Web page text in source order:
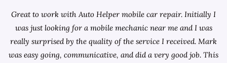
Great to work with Auto Helper mobile car repair. Initially I
was just looking for a mobile mechanic near me and I was
really surprised by the quality of the service I received. Mark
was easy going, communicative, and did a very good job. This